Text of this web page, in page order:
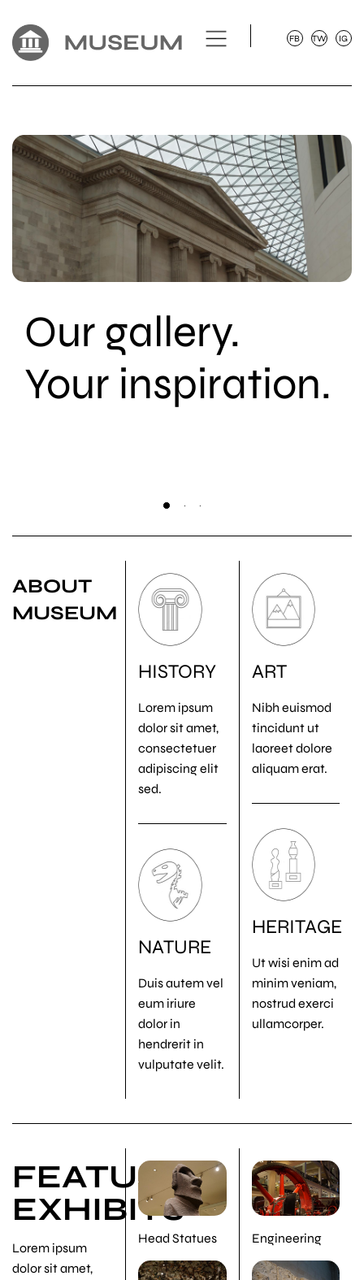
FB TW IG
Our gallery.
Your inspiration.
ABOUT
MUSEUM
HISTORY
Lorem ipsum
dolor sit amet,
consectetuer
adipiscing elit
sed.
NATURE
Duis autem vel
eum iriure
dolor in
hendrerit in
vulputate velit.
ART
Nibh euismod
tincidunt ut
laoreet dolore
aliquam erat.
HERITAGE
Ut wisi enim ad
minim veniam,
nostrud exerci
ullamcorper.
FEATURED
EXHIBITS
Lorem ipsum
dolor sit amet,
Head Statues Engineering